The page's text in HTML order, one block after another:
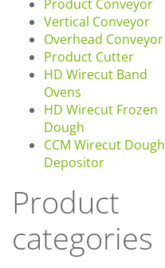
Product Conveyor
Vertical Conveyor
Overhead Conveyor
Product Cutter
HD Wirecut Band
Ovens
HD Wirecut Frozen
Dough
CCM Wirecut Dough
Depositor
Product
categories